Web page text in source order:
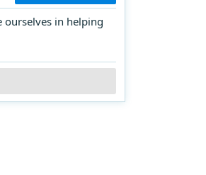
ourselves in helping